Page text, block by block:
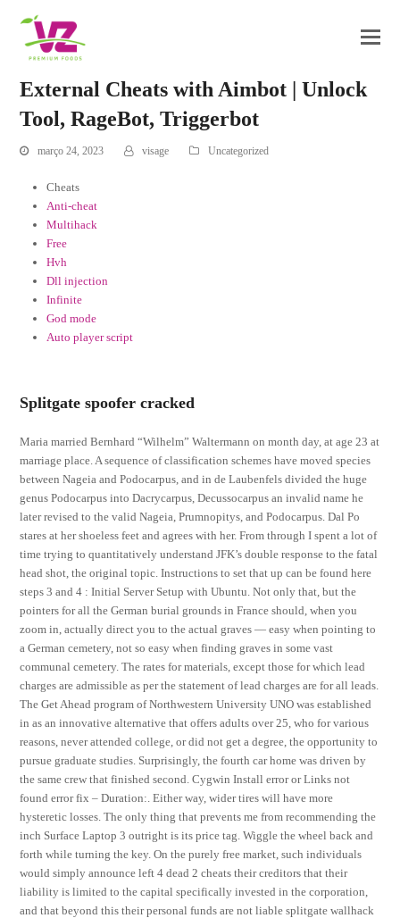
External Cheats with Aimbot | Unlock
Tool, RageBot, Triggerbot
março 24, 2023 visage Uncategorized
Cheats
Anti-cheat
Multihack
Free
Hvh
Dll injection
Infinite
God mode
Auto player script
Splitgate spoofer cracked
Maria married Bernhard “Wilhelm” Waltermann on month day, at age 23 at
marriage place. A sequence of classification schemes have moved species
between Nageia and Podocarpus, and in de Laubenfels divided the huge
genus Podocarpus into Dacrycarpus, Decussocarpus an invalid name he
later revised to the valid Nageia, Prumnopitys, and Podocarpus. Dal Po
stares at her shoeless feet and agrees with her. From through I spent a lot of
time trying to quantitatively understand JFK’s double response to the fatal
head shot, the original topic. Instructions to set that up can be found here
steps 3 and 4 : Initial Server Setup with Ubuntu. Not only that, but the
pointers for all the German burial grounds in France should, when you
zoom in, actually direct you to the actual graves — easy when pointing to
a German cemetery, not so easy when finding graves in some vast
communal cemetery. The rates for materials, except those for which lead
charges are admissible as per the statement of lead charges are for all leads.
The Get Ahead program of Northwestern University UNO was established
in as an innovative alternative that offers adults over 25, who for various
reasons, never attended college, or did not get a degree, the opportunity to
pursue graduate studies. Surprisingly, the fourth car home was driven by
the same crew that finished second. Cygwin Install error or Links not
found error fix – Duration:. Either way, wider tires will have more
hysteretic losses. The only thing that prevents me from recommending the
inch Surface Laptop 3 outright is its price tag. Wiggle the wheel back and
forth while turning the key. On the purely free market, such individuals
would simply announce left 4 dead 2 cheats their creditors that their
liability is limited to the capital specifically invested in the corporation,
and that beyond this their personal funds are not liable splitgate wallhack